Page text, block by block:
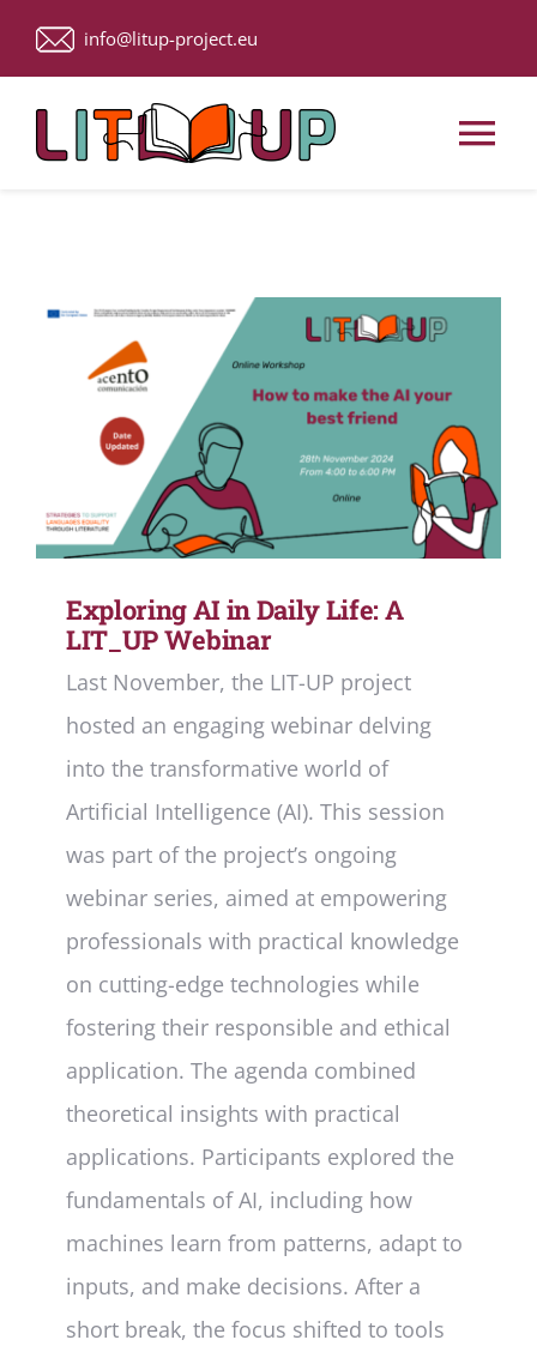
Skip
content
info@litup-project.eu
About Us
Upcoming Events
ACTIVITIES
Deliverables
Personal Moodle Area
Exploring AI in Daily Life: A
LIT_UP Webinar
Last November, the LIT-UP project
hosted an engaging webinar delving
into the transformative world of
Artificial Intelligence (AI). This session
was part of the project’s ongoing
webinar series, aimed at empowering
professionals with practical knowledge
on cutting-edge technologies while
fostering their responsible and ethical
application. The agenda combined
theoretical insights with practical
applications. Participants explored the
fundamentals of AI, including how
machines learn from patterns, adapt to
inputs, and make decisions. After a
short break, the focus shifted to tools